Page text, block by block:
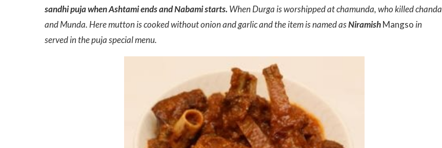
sandhi puja when Ashtami ends and Nabami starts. When Durga is worshipped at chamunda, who killed chanda
and Munda. Here mutton is cooked without onion and garlic and the item is named asNiramishMangso in
served in the puja special menu.